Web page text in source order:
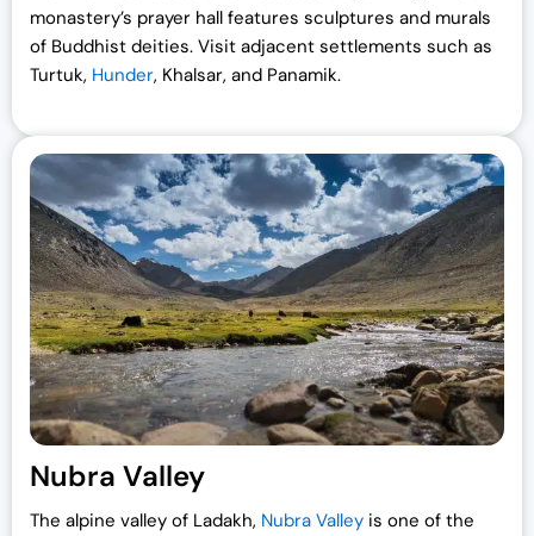
monastery’s prayer hall features sculptures and murals
of Buddhist deities. Visit adjacent settlements such as
Turtuk, Hunder, Khalsar, and Panamik.
Nubra Valley
The alpine valley of Ladakh, Nubra Valley is one of the